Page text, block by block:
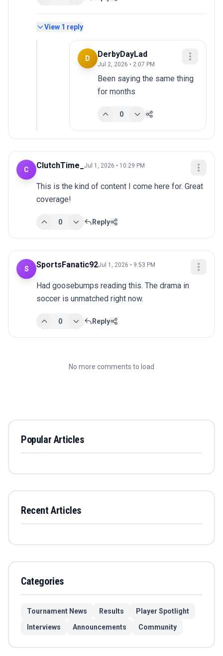
View 1 reply
D DerbyDayLad
Jul 2, 2026 • 2:07 PM
Been saying the same thing
for months
0
C ClutchTime_ Jul 1, 2026 • 10:29 PM
This is the kind of content I come here for. Great
coverage!
0 Reply
S SportsFanatic92Jul 1, 2026 • 9:53 PM
Had goosebumps reading this. The drama in
soccer is unmatched right now.
0 Reply
No more comments to load
Popular Articles
Recent Articles
Categories
Tournament News Results
Player Spotlight
Interviews
Announcements Community